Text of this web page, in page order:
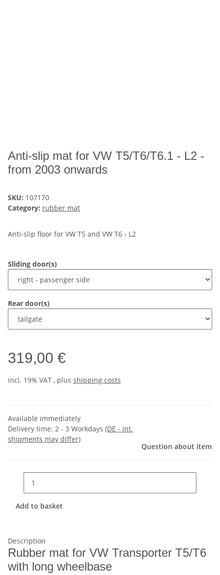
Anti-slip mat for VW T5/T6/T6.1 - L2 -
from 2003 onwards
SKU: 107170
Category: rubber mat
Anti-slip floor for VW T5 and VW T6 - L2
Sliding door(s)
Rear door(s)
319,00 €
incl. 19% VAT , plus shipping costs
Available immediately
Delivery time: 2 - 3 Workdays (DE - int.
shipments may differ)
Question about item
Add to basket
Description
Rubber mat for VW Transporter T5/T6
with long wheelbase